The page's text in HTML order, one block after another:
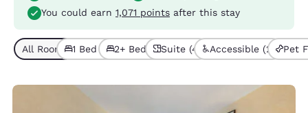
You could earn 1,071 points after this stay
All Room Types (9)
1 Bed (4)2+ Beds (5)Suite (4) Accessible (2) Pet